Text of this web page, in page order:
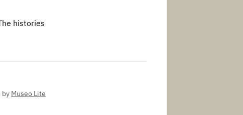
histories
by Museo Lite